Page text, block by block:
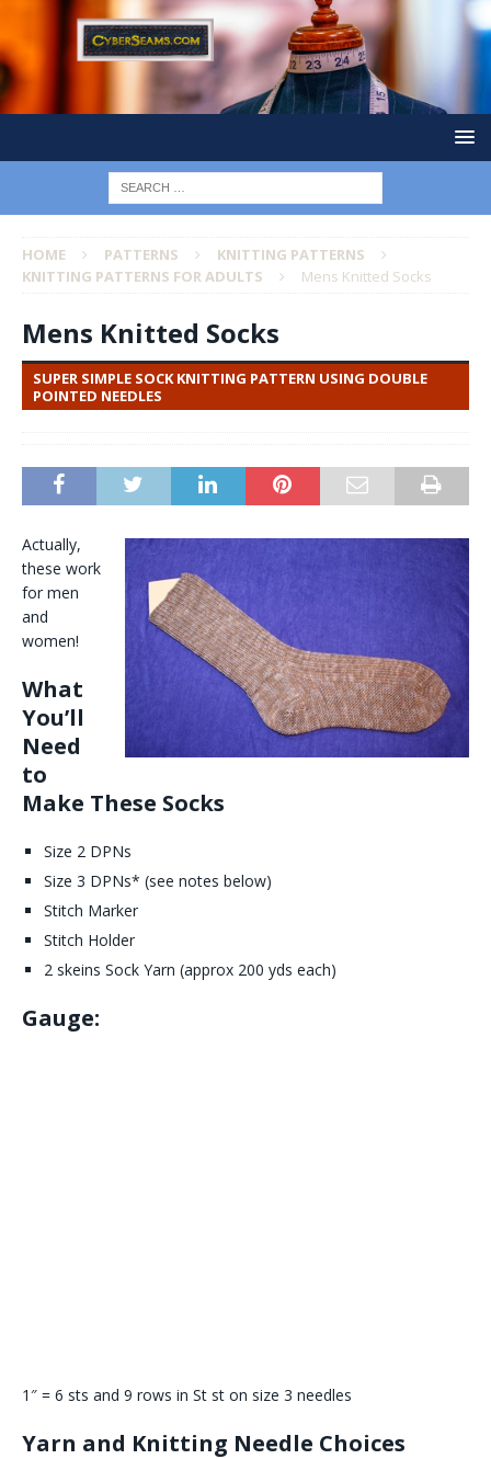
HOME PATTERNS
KNITTING PATTERNS
KNITTING PATTERNS FOR ADULTS
Mens Knitted Socks
Mens Knitted Socks
SUPER SIMPLE SOCK KNITTING PATTERN USING DOUBLE
POINTED NEEDLES
Actually,
these work
for men
and
women!
What
You’ll
Need
to
Make These Socks
Size 2 DPNs
Size 3 DPNs* (see notes below)
Stitch Marker
Stitch Holder
2 skeins Sock Yarn (approx 200 yds each)
Gauge:
1″ = 6 sts and 9 rows in St st on size 3 needles
Yarn and Knitting Needle Choices